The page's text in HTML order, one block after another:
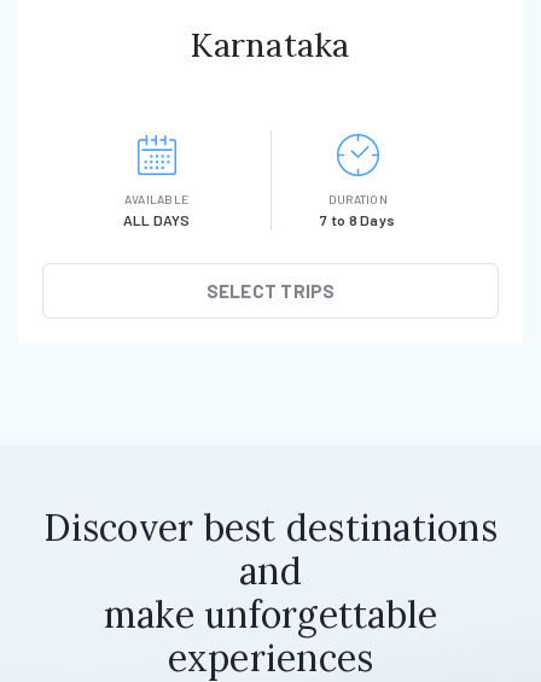
Karnataka
AVAILABLE
ALL DAYS
DURATION
7 to 8 Days
SELECT TRIPS
Discover best destinations
and
make unforgettable
experiences